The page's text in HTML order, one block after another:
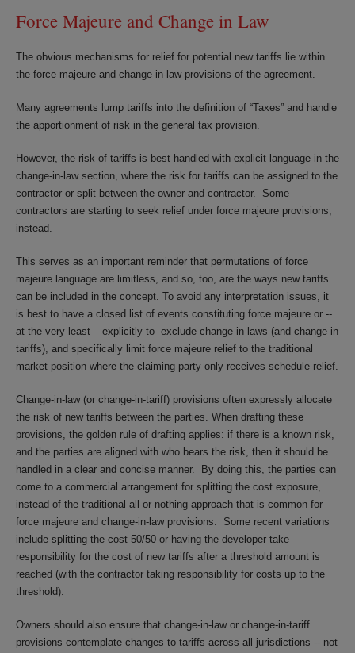
Force Majeure and Change in Law
The obvious mechanisms for relief for potential new tariffs lie within
the force majeure and change-in-law provisions of the agreement.
Many agreements lump tariffs into the definition of “Taxes” and handle
the apportionment of risk in the general tax provision.
However, the risk of tariffs is best handled with explicit language in the
change-in-law section, where the risk for tariffs can be assigned to the
contractor or split between the owner and contractor. Some
contractors are starting to seek relief under force majeure provisions,
instead.
This serves as an important reminder that permutations of force
majeure language are limitless, and so, too, are the ways new tariffs
can be included in the concept. To avoid any interpretation issues, it
is best to have a closed list of events constituting force majeure or --
at the very least – explicitly to exclude change in laws (and change in
tariffs), and specifically limit force majeure relief to the traditional
market position where the claiming party only receives schedule relief.
Change-in-law (or change-in-tariff) provisions often expressly allocate
the risk of new tariffs between the parties. When drafting these
provisions, the golden rule of drafting applies: if there is a known risk,
and the parties are aligned with who bears the risk, then it should be
handled in a clear and concise manner. By doing this, the parties can
come to a commercial arrangement for splitting the cost exposure,
instead of the traditional all-or-nothing approach that is common for
force majeure and change-in-law provisions. Some recent variations
include splitting the cost 50/50 or having the developer take
responsibility for the cost of new tariffs after a threshold amount is
reached (with the contractor taking responsibility for costs up to the
threshold).
Owners should also ensure that change-in-law or change-in-tariff
provisions contemplate changes to tariffs across all jurisdictions -- not